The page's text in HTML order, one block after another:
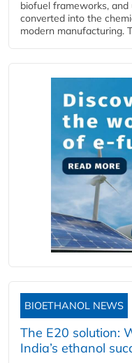
biofuel frameworks,
converted into the
modern manufacturing.
BIOETHANOL NEWS
The E20 solution:
India’s ethanol